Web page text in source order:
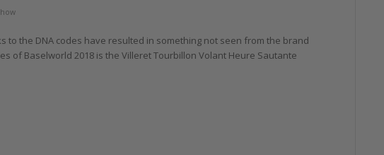
the DNA codes have resulted in something not seen from the brand
of Baselworld 2018 is the Villeret Tourbillon Volant Heure Sautante